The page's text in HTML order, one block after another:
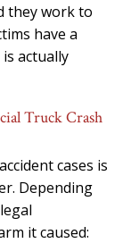
they work to
have a
actually
Truck Crash
cases is
Depending
it caused: